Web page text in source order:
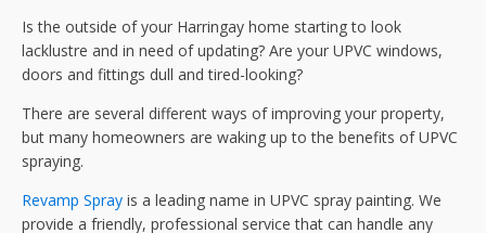
Is the outside of your Harringay home starting to look
lacklustre and in need of updating? Are your UPVC windows,
doors and fittings dull and tired-looking?
There are several different ways of improving your property,
but many homeowners are waking up to the benefits of UPVC
spraying.
Revamp Spray is a leading name in UPVC spray painting. We
provide a friendly, professional service that can handle any